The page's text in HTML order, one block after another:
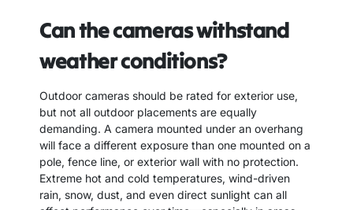
Can the cameras withstand
weather conditions?
Outdoor cameras should be rated for exterior use,
but not all outdoor placements are equally
demanding. A camera mounted under an overhang
will face a different exposure than one mounted on a
pole, fence line, or exterior wall with no protection.
Extreme hot and cold temperatures, wind-driven
rain, snow, dust, and even direct sunlight can all